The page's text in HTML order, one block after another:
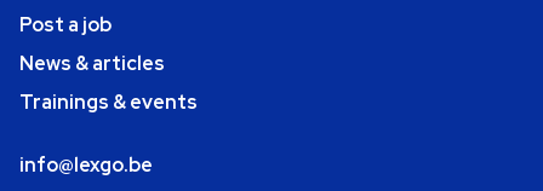
Post a job
News & articles
Trainings & events
info@lexgo.be